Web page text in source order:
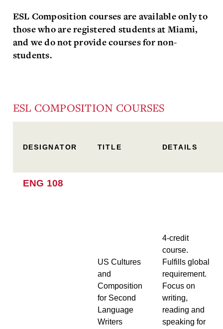
ESL Composition courses are available only to
those who are registered students at Miami,
and we do not provide courses for non-
students.
ESL COMPOSITION COURSES
DESIGNATOR TITLE DETAILS
ENG 108
US Cultures
and
Composition
for Second
Language
Writers
4-credit
course.
Fulfills global
requirement.
Focus on
writing,
reading and
speaking for